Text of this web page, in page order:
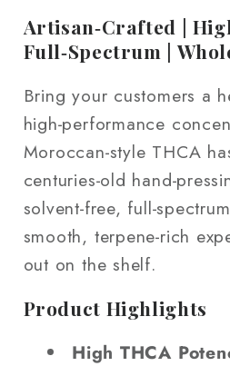
Artisan‑Crafted |
Full‑Spectrum |
Bring your customers a
high‑performance
Moroccan‑style THCA
centuries‑old
solvent‑free,
smooth, terpene‑rich
out on the shelf.
Product Highlights
High THCA